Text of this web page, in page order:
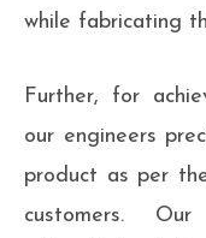
while fabricating
Further, for
our engineers
product as per
customers.